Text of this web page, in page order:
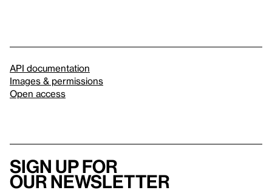
API documentation
Images & permissions
Open access
Sign up for
our newsletter